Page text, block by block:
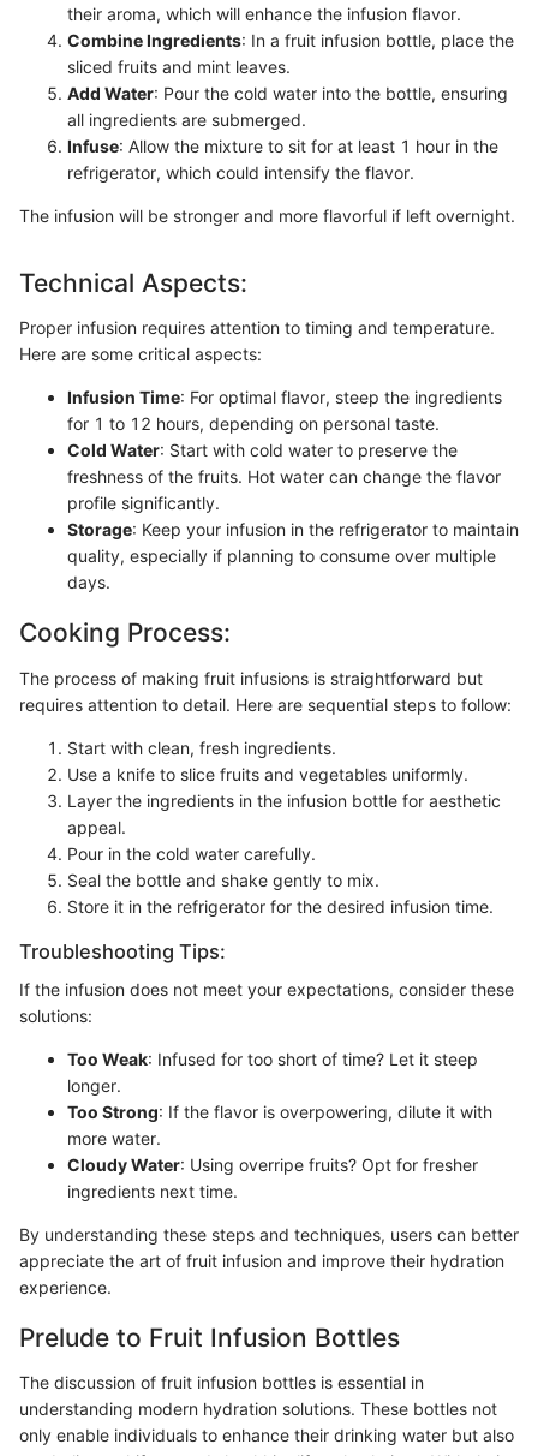
their aroma, which will enhance the infusion flavor.
Combine Ingredients: In a fruit infusion bottle, place the
sliced fruits and mint leaves.
Add Water: Pour the cold water into the bottle, ensuring
all ingredients are submerged.
Infuse: Allow the mixture to sit for at least 1 hour in the
refrigerator, which could intensify the flavor.
The infusion will be stronger and more flavorful if left overnight.
Technical Aspects:
Proper infusion requires attention to timing and temperature.
Here are some critical aspects:
Infusion Time: For optimal flavor, steep the ingredients
for 1 to 12 hours, depending on personal taste.
Cold Water: Start with cold water to preserve the
freshness of the fruits. Hot water can change the flavor
profile significantly.
Storage: Keep your infusion in the refrigerator to maintain
quality, especially if planning to consume over multiple
days.
Cooking Process:
The process of making fruit infusions is straightforward but
requires attention to detail. Here are sequential steps to follow:
Start with clean, fresh ingredients.
Use a knife to slice fruits and vegetables uniformly.
Layer the ingredients in the infusion bottle for aesthetic
appeal.
Pour in the cold water carefully.
Seal the bottle and shake gently to mix.
Store it in the refrigerator for the desired infusion time.
Troubleshooting Tips:
If the infusion does not meet your expectations, consider these
solutions:
Too Weak: Infused for too short of time? Let it steep
longer.
Too Strong: If the flavor is overpowering, dilute it with
more water.
Cloudy Water: Using overripe fruits? Opt for fresher
ingredients next time.
By understanding these steps and techniques, users can better
appreciate the art of fruit infusion and improve their hydration
experience.
Prelude to Fruit Infusion Bottles
The discussion of fruit infusion bottles is essential in
understanding modern hydration solutions. These bottles not
only enable individuals to enhance their drinking water but also